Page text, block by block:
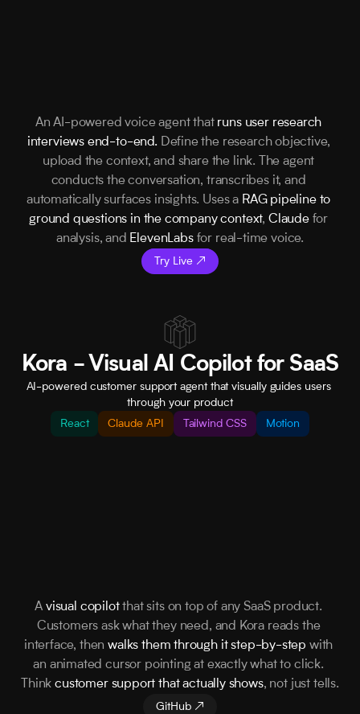
An AI-powered voice agent that runs user research
interviews end-to-end. Define the research objective,
upload the context, and share the link. The agent
conducts the conversation, transcribes it, and
automatically surfaces insights. Uses a RAG pipeline to
ground questions in the company context, Claude for
analysis, and ElevenLabs for real-time voice.
Try Live ↗
Kora - Visual AI Copilot for SaaS
AI-powered customer support agent that visually guides users
through your product
Tailwind CSS
React Claude API Motion
A visual copilot that sits on top of any SaaS product.
Customers ask what they need, and Kora reads the
interface, then walks them through it step-by-step with
an animated cursor pointing at exactly what to click.
Think customer support that actually shows, not just tells.
GitHub ↗